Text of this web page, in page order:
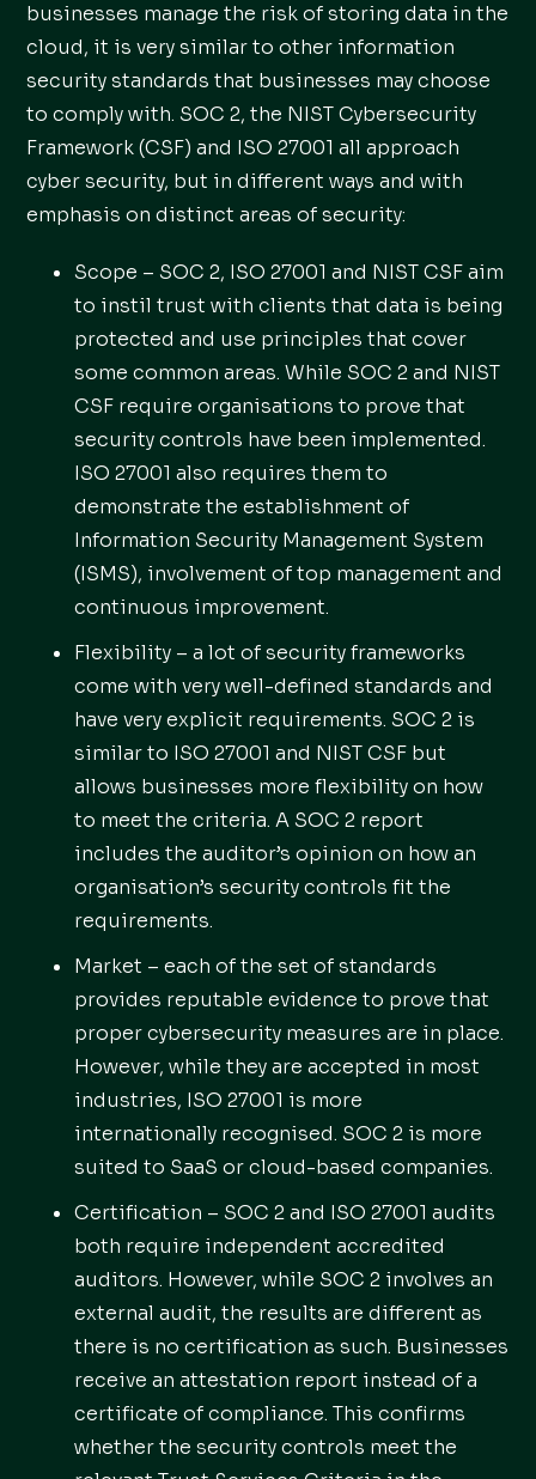
businesses manage the risk of storing data in the
cloud, it is very similar to other information
security standards that businesses may choose
to comply with. SOC 2, the NIST Cybersecurity
Framework (CSF) and ISO 27001 all approach
cyber security, but in different ways and with
emphasis on distinct areas of security:
Scope – SOC 2, ISO 27001 and NIST CSF aim
to instil trust with clients that data is being
protected and use principles that cover
some common areas. While SOC 2 and NIST
CSF require organisations to prove that
security controls have been implemented.
ISO 27001 also requires them to
demonstrate the establishment of
Information Security Management System
(ISMS), involvement of top management and
continuous improvement.
Flexibility – a lot of security frameworks
come with very well-defined standards and
have very explicit requirements. SOC 2 is
similar to ISO 27001 and NIST CSF but
allows businesses more flexibility on how
to meet the criteria. A SOC 2 report
includes the auditor’s opinion on how an
organisation’s security controls fit the
requirements.
Market – each of the set of standards
provides reputable evidence to prove that
proper cybersecurity measures are in place.
However, while they are accepted in most
industries, ISO 27001 is more
internationally recognised. SOC 2 is more
suited to SaaS or cloud-based companies.
Certification – SOC 2 and ISO 27001 audits
both require independent accredited
auditors. However, while SOC 2 involves an
external audit, the results are different as
there is no certification as such. Businesses
receive an attestation report instead of a
certificate of compliance. This confirms
whether the security controls meet the